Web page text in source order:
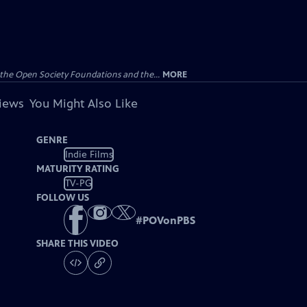
Open Society Foundations and the... MORE
You Might Also Like
GENRE
Indie Films
MATURITY RATING
TV-PG
FOLLOW US
#POVonPBS
SHARE THIS VIDEO